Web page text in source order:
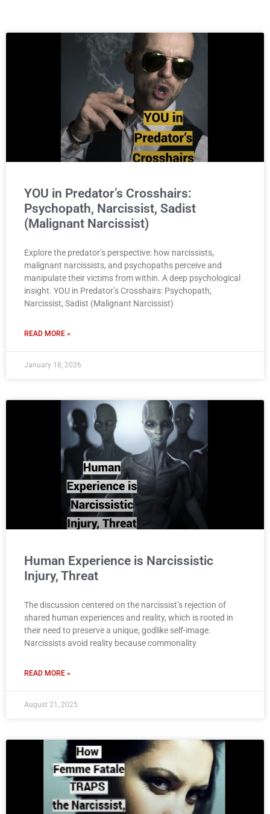
YOU in Predator’s Crosshairs:
Psychopath, Narcissist, Sadist
(Malignant Narcissist)
Explore the predator’s perspective: how narcissists,
malignant narcissists, and psychopaths perceive and
manipulate their victims from within. A deep psychological
insight. YOU in Predator’s Crosshairs: Psychopath,
Narcissist, Sadist (Malignant Narcissist)
READ MORE »
January 18, 2026
Human Experience is Narcissistic
Injury, Threat
The discussion centered on the narcissist’s rejection of
shared human experiences and reality, which is rooted in
their need to preserve a unique, godlike self-image.
Narcissists avoid reality because commonality
READ MORE »
August 21, 2025